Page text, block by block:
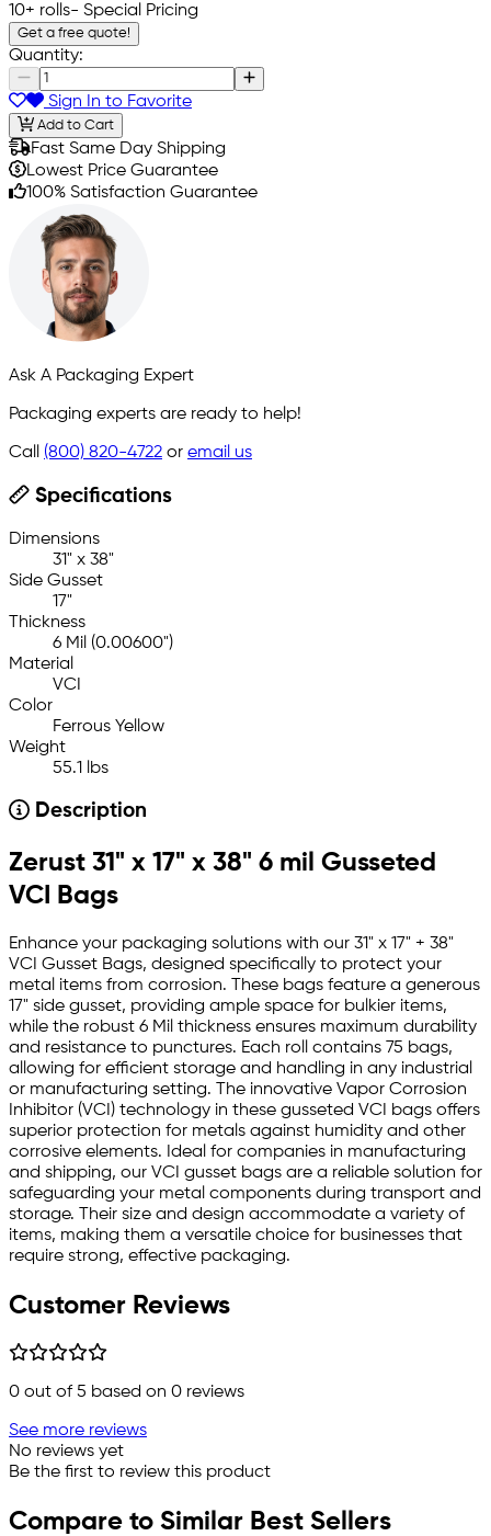
10+ rolls- Special Pricing
Get a free quote!
Quantity:
Sign In to Favorite
Add to Cart
Fast Same Day Shipping
Lowest Price Guarantee
100% Satisfaction Guarantee
Ask A Packaging Expert
Packaging experts are ready to help!
Call (800) 820-4722 or email us
Specifications
Dimensions
31" x 38"
Side Gusset
17"
Thickness
6 Mil (0.00600")
Material
VCI
Color
Ferrous Yellow
Weight
55.1 lbs
Description
Zerust 31" x 17" x 38" 6 mil Gusseted
VCI Bags
Enhance your packaging solutions with our 31" x 17" + 38"
VCI Gusset Bags, designed specifically to protect your
metal items from corrosion. These bags feature a generous
17" side gusset, providing ample space for bulkier items,
while the robust 6 Mil thickness ensures maximum durability
and resistance to punctures. Each roll contains 75 bags,
allowing for efficient storage and handling in any industrial
or manufacturing setting. The innovative Vapor Corrosion
Inhibitor (VCI) technology in these gusseted VCI bags offers
superior protection for metals against humidity and other
corrosive elements. Ideal for companies in manufacturing
and shipping, our VCI gusset bags are a reliable solution for
safeguarding your metal components during transport and
storage. Their size and design accommodate a variety of
items, making them a versatile choice for businesses that
require strong, effective packaging.
Customer Reviews
0 out of 5 based on 0 reviews
See more reviews
No reviews yet
Be the first to review this product
Compare to Similar Best Sellers